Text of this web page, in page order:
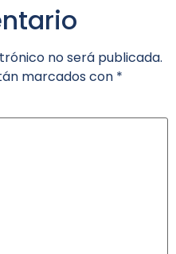
no será publicada.
marcados con *